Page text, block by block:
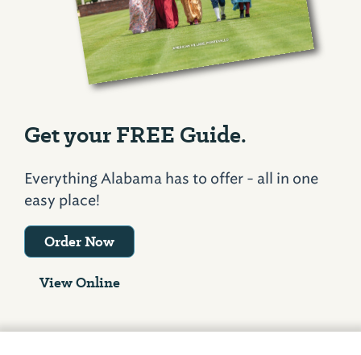
Get your FREE Guide.
Everything Alabama has to offer - all in one
easy place!
Order Now
View Online